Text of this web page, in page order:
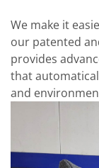
We make it
our patented
provides
that
and